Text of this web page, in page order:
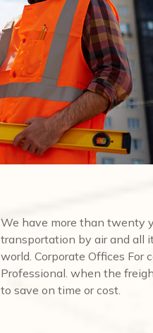
We have more than twenty
transportation by air and all
world. Corporate Offices For
Professional. when the
to save on time or cost.